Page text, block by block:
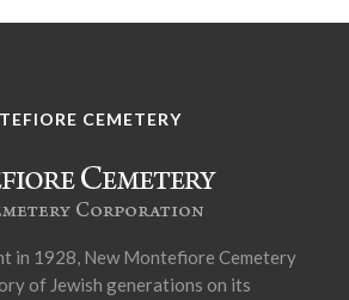
CEMETERY
in 1928, New Montefiore Cemetery
of Jewish generations on its